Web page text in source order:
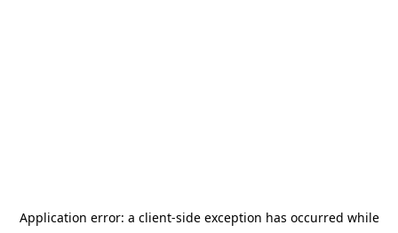
Application error: a client-side exception has occurred while